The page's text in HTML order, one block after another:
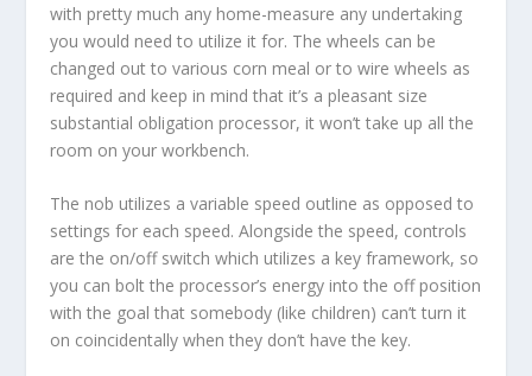
with pretty much any home-measure any undertaking
you would need to utilize it for. The wheels can be
changed out to various corn meal or to wire wheels as
required and keep in mind that it’s a pleasant size
substantial obligation processor, it won’t take up all the
room on your workbench.
The nob utilizes a variable speed outline as opposed to
settings for each speed. Alongside the speed, controls
are the on/off switch which utilizes a key framework, so
you can bolt the processor’s energy into the off position
with the goal that somebody (like children) can’t turn it
on coincidentally when they don’t have the key.